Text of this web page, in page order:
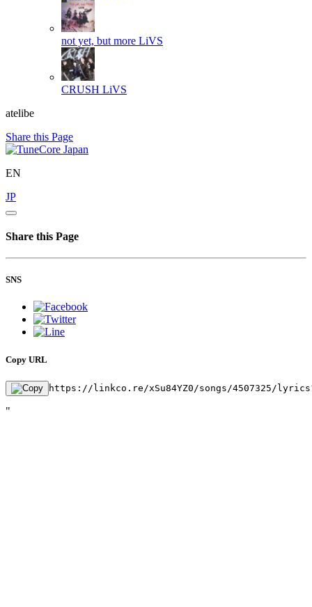
not yet, but more LiVS
CRUSH LiVS
atelibe
Share this Page
EN
JP
Share this Page
SNS
Copy URL
https://linkco.re/xSu84YZ0/songs/4507325/
"